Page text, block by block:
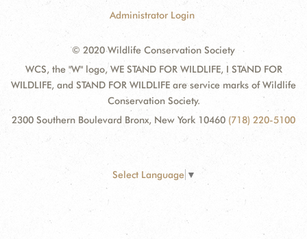
Administrator Login
© 2020 Wildlife Conservation Society
WCS, the "W" logo, WE STAND FOR WILDLIFE, I STAND FOR
WILDLIFE, and STAND FOR WILDLIFE are service marks of Wildlife
Conservation Society.
2300 Southern Boulevard Bronx, New York 10460 (718) 220-5100
Select Language ▼